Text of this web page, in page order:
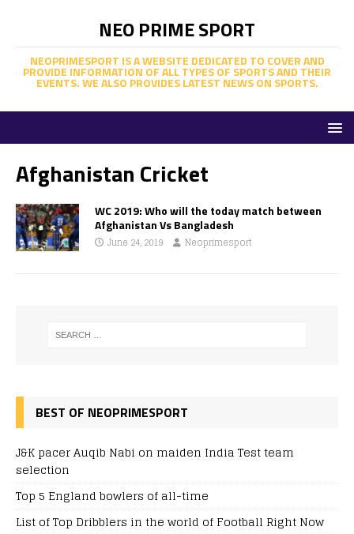
NEO PRIME SPORT
NEOPRIMESPORT IS A WEBSITE DEDICATED TO COVER AND
PROVIDE INFORMATION OF ALL TYPES OF SPORTS AND THEIR
EVENTS. WE ALSO PROVIDES LATEST NEWS ON SPORTS.
Afghanistan Cricket
WC 2019: Who will the today match between
Afghanistan Vs Bangladesh
June 24, 2019 Neoprimesport
BEST OF NEOPRIMESPORT
J&K pacer Auqib Nabi on maiden India Test team
selection
Top 5 England bowlers of all-time
List of Top Dribblers in the world of Football Right Now